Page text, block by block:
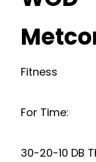
Fitness
For Time:
30-20-10 DB